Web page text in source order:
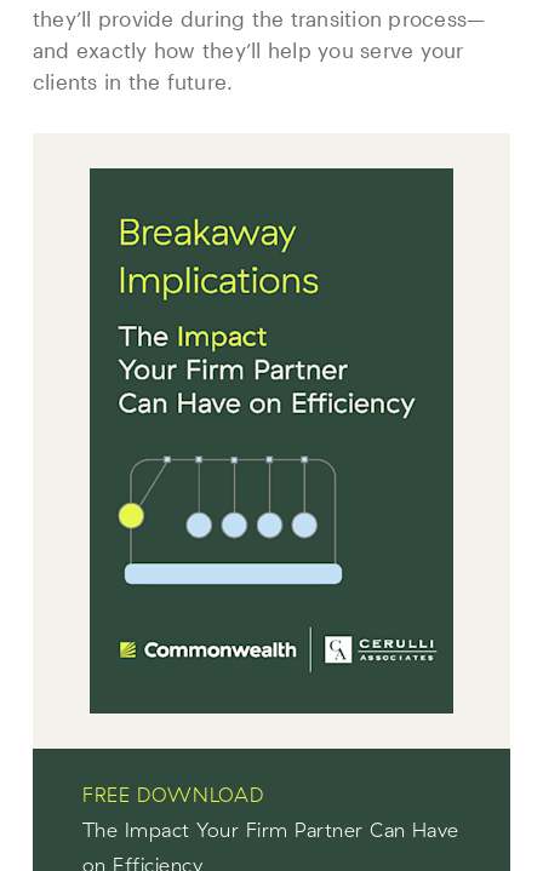
they’ll provide during the transition process—
and exactly how they’ll help you serve your
clients in the future.
FREE DOWNLOAD
The Impact Your Firm Partner Can Have
on Efficiency